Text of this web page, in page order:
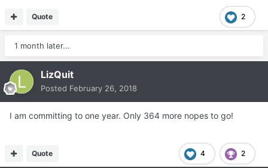
2
Quote
1 month later...
LizQuit
Posted February 26, 2018
I am committing to one year. Only 364 more nopes to go!
4 2
Quote